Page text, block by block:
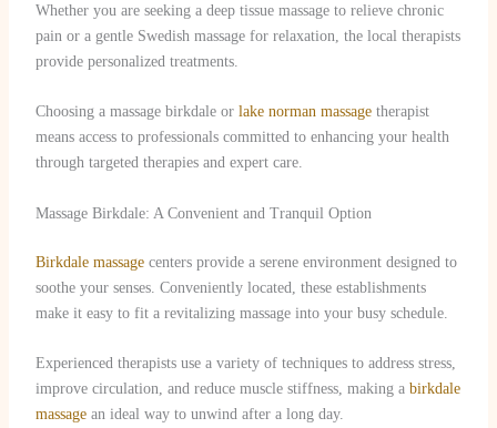
Whether you are seeking a deep tissue massage to relieve chronic
pain or a gentle Swedish massage for relaxation, the local therapists
provide personalized treatments.
Choosing a massage birkdale or lake norman massagetherapist
means access to professionals committed to enhancing your health
through targeted therapies and expert care.
Massage Birkdale: A Convenient and Tranquil Option
Birkdale massagecenters provide a serene environment designed to
soothe your senses. Conveniently located, these establishments
make it easy to fit a revitalizing massage into your busy schedule.
Experienced therapists use a variety of techniques to address stress,
improve circulation, and reduce muscle stiffness, making a birkdale
massagean ideal way to unwind after a long day.